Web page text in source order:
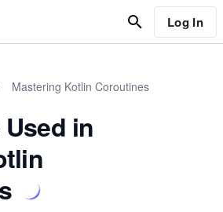
Log In
Mastering Kotlin Coroutines
in